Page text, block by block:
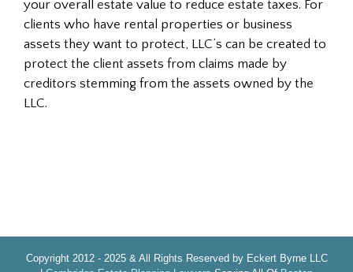
your overall estate value to reduce estate taxes. For
clients who have rental properties or business
assets they want to protect, LLC’s can be created to
protect the client assets from claims made by
creditors stemming from the assets owned by the
LLC.
Copyright 2012 - 2025 & All Rights Reserved by Eckert Byrne LLC